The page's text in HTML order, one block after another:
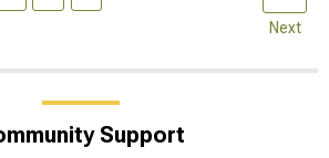
Next
Support